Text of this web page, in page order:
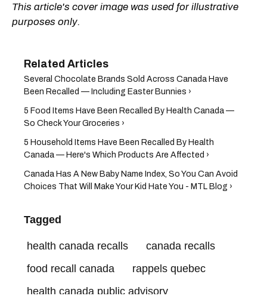
This article's cover image was used for illustrative
purposes only.
Several Chocolate Brands Sold Across Canada Have
Been Recalled — Including Easter Bunnies ›
5 Food Items Have Been Recalled By Health Canada —
So Check Your Groceries ›
5 Household Items Have Been Recalled By Health
Canada — Here's Which Products Are Affected ›
Canada Has A New Baby Name Index, So You Can Avoid
Choices That Will Make Your Kid Hate You - MTL Blog ›
Tagged
health canada recalls
canada recalls
food recall canada
rappels quebec
health canada public advisory